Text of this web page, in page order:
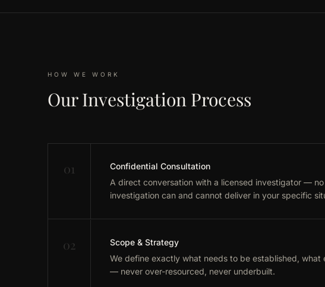
HOW WE WORK
Our Investigation Process
01
Confidential Consultation
A direct conversation with a licensed investigator —
investigation can and cannot deliver in your specific
02
Scope & Strategy
We define exactly what needs to be established,
— never over-resourced, never underbuilt.